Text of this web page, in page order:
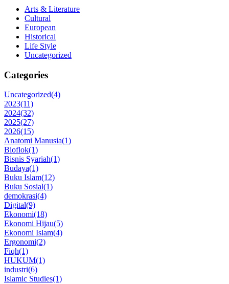
Arts & Literature
Cultural
European
Historical
Life Style
Uncategorized
Categories
Uncategorized(4)
2023(11)
2024(32)
2025(27)
2026(15)
Anatomi Manusia(1)
Bioflok(1)
Bisnis Syariah(1)
Budaya(1)
Buku Islam(12)
Buku Sosial(1)
demokrasi(4)
Digital(9)
Ekonomi(18)
Ekonomi Hijau(5)
Ekonomi Islam(4)
Ergonomi(2)
Fiqh(1)
HUKUM(1)
industri(6)
Islamic Studies(1)